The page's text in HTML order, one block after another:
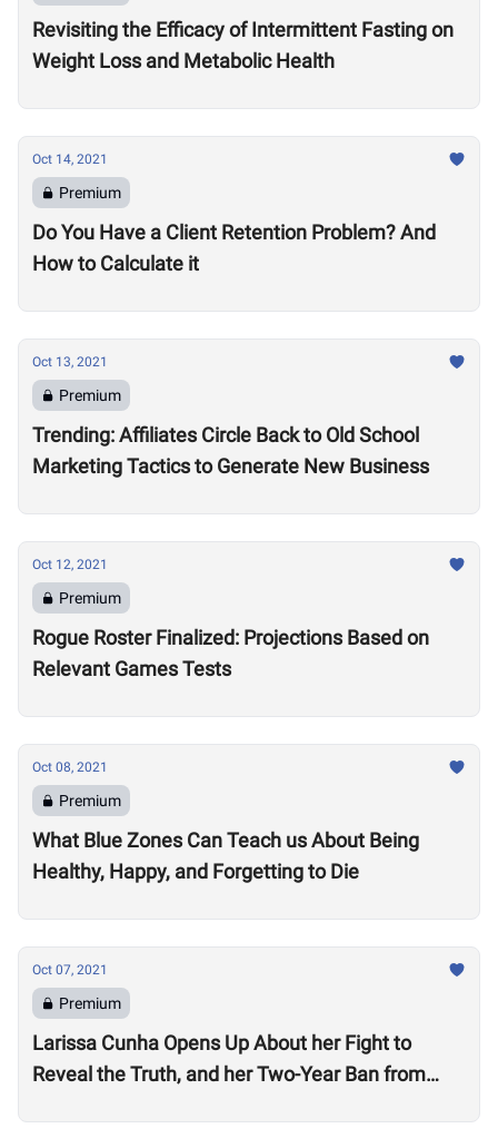
Revisiting the Efficacy of Intermittent Fasting on
Weight Loss and Metabolic Health
Oct 14, 2021
Premium
Do You Have a Client Retention Problem? And
How to Calculate it
Oct 13, 2021
Premium
Trending: Affiliates Circle Back to Old School
Marketing Tactics to Generate New Business
Oct 12, 2021
Premium
Rogue Roster Finalized: Projections Based on
Relevant Games Tests
Oct 08, 2021
Premium
What Blue Zones Can Teach us About Being
Healthy, Happy, and Forgetting to Die
Oct 07, 2021
Premium
Larissa Cunha Opens Up About her Fight to
Reveal the Truth, and her Two-Year Ban from